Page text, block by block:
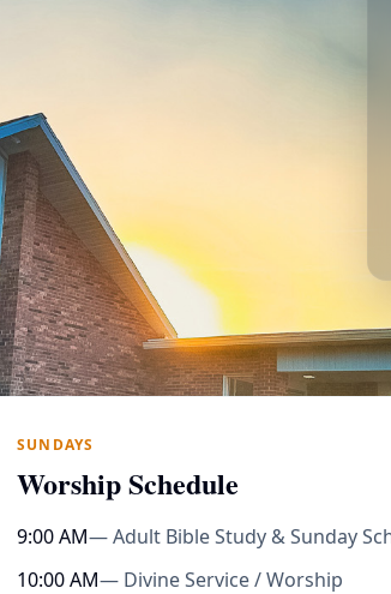
SUNDAYS
Worship Schedule
9:00 AM— Adult Bible Study & Sunday
10:00 AM— Divine Service / Worship